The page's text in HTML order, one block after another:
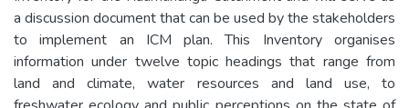
a discussion document that can be used by the stakeholders
to implement an ICM plan. This Inventory organises
information under twelve topic headings that range from
land and climate, water resources and land use, to